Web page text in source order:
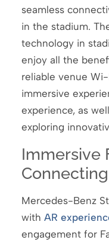
seamless
in the stadium.
technology in
enjoy all the
reliable venue
immersive
experience, as
exploring
Immersive
Mercedes-Benz
with AR
engagement for